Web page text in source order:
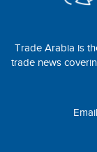
Trade Arabia is
trade news